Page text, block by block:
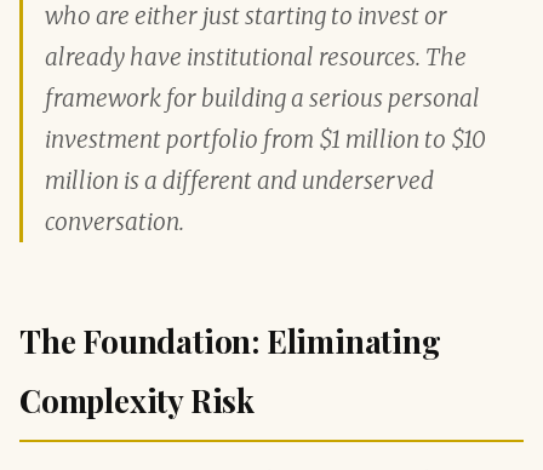
who are either just starting to invest or
already have institutional resources. The
framework for building a serious personal
investment portfolio from $1 million to $10
million is a different and underserved
conversation.
The Foundation: Eliminating
Complexity Risk